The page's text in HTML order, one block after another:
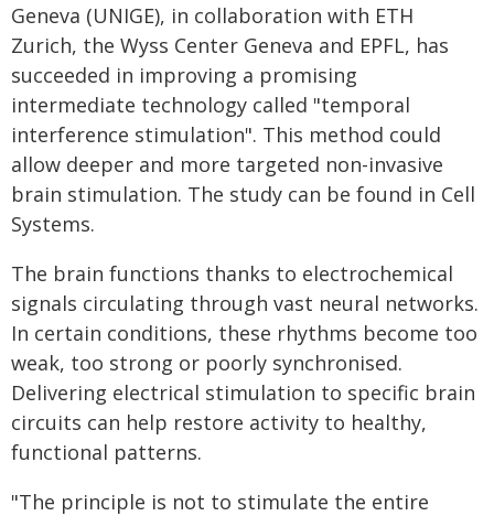
Geneva (UNIGE), in collaboration with ETH
Zurich, the Wyss Center Geneva and EPFL, has
succeeded in improving a promising
intermediate technology called "temporal
interference stimulation". This method could
allow deeper and more targeted non-invasive
brain stimulation. The study can be found in Cell
Systems.
The brain functions thanks to electrochemical
signals circulating through vast neural networks.
In certain conditions, these rhythms become too
weak, too strong or poorly synchronised.
Delivering electrical stimulation to specific brain
circuits can help restore activity to healthy,
functional patterns.
"The principle is not to stimulate the entire